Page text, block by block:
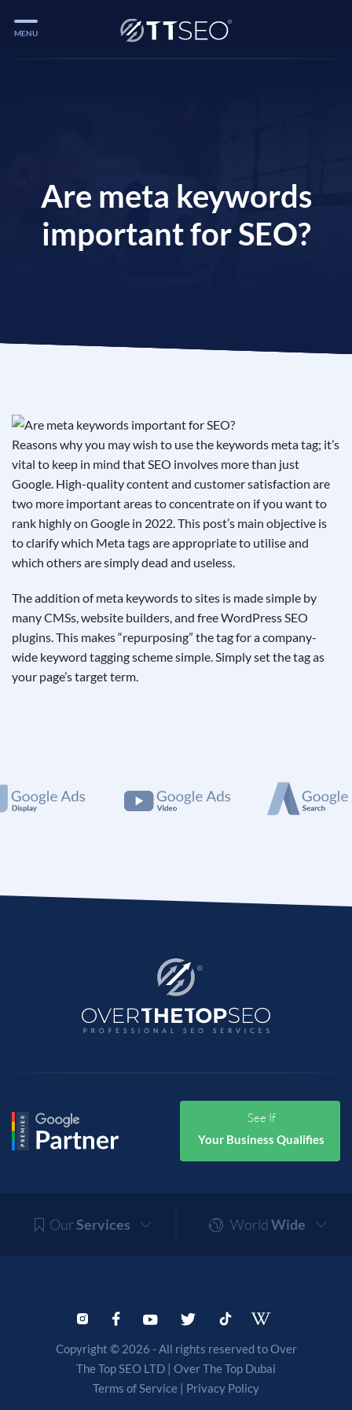
See If
Services
MENU
Are meta keywords
important for SEO?
Reasons why you may wish to use the keywords meta tag; it’s
vital to keep in mind that SEO involves more than just
Google. High-quality content and customer satisfaction are
two more important areas to concentrate on if you want to
rank highly on Google in 2022. This post’s main objective is
to clarify which Meta tags are appropriate to utilise and
which others are simply dead and useless.
The addition of meta keywords to sites is made simple by
many CMSs, website builders, and free WordPress SEO
plugins. This makes “repurposing” the tag for a company-
wide keyword tagging scheme simple. Simply set the tag as
your page’s target term.
See If
Your Business Qualifies
OurServices World Wide
Copyright © 2026 - All rights reserved to Over
The Top SEO LTD | Over The Top Dubai
Terms of Service | Privacy Policy